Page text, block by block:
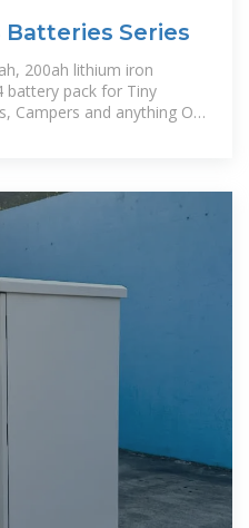
Batteries Series
200ah lithium iron
battery pack for Tiny
Campers and anything Off